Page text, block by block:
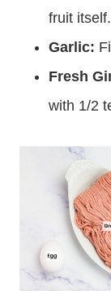
fruit itself.
Garlic:
Fresh
with 1/2